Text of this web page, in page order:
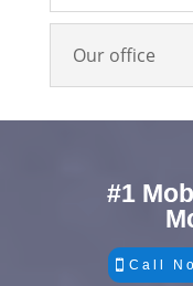
Our office
#1
Call